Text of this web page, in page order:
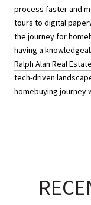
process faster and
tours to digital
the journey for
having a
Ralph Alan Real
tech-driven
homebuying journey